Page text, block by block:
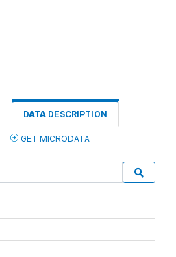
DATA DESCRIPTION
GET MICRODATA